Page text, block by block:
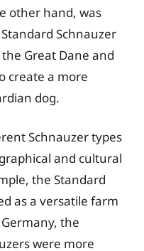
other hand, was
Schnauzer
Great Dane and
create a more
dog.
Schnauzer types
and cultural
the Standard
as a versatile farm
the
were more